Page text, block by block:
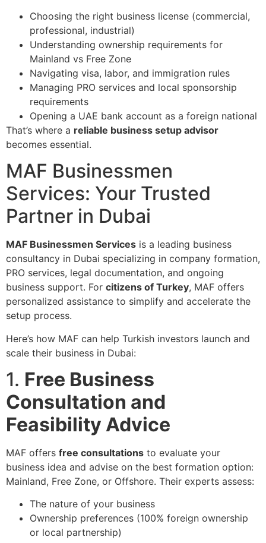
Choosing the right business license (commercial,
professional, industrial)
Understanding ownership requirements for
Mainland vs Free Zone
Navigating visa, labor, and immigration rules
Managing PRO services and local sponsorship
requirements
Opening a UAE bank account as a foreign national
That’s where a reliable business setup advisor
becomes essential.
MAF Businessmen
Services: Your Trusted
Partner in Dubai
MAF Businessmen Services is a leading business
consultancy in Dubai specializing in company formation,
PRO services, legal documentation, and ongoing
business support. For citizens of Turkey, MAF offers
personalized assistance to simplify and accelerate the
setup process.
Here’s how MAF can help Turkish investors launch and
scale their business in Dubai:
1. Free Business
Consultation and
Feasibility Advice
MAF offers free consultations to evaluate your
business idea and advise on the best formation option:
Mainland, Free Zone, or Offshore. Their experts assess:
The nature of your business
Ownership preferences (100% foreign ownership
or local partnership)